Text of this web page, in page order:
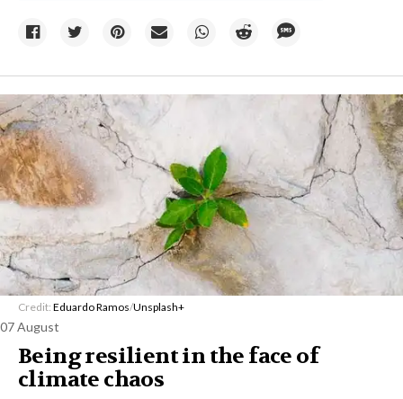
Credit: Eduardo Ramos/Unsplash+
07 August
Being resilient in the face of
climate chaos